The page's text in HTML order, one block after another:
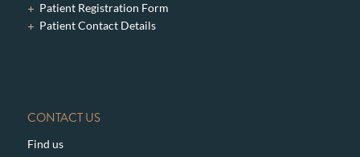
Patient Registration Form
Patient Contact Details
CONTACT US
Find us